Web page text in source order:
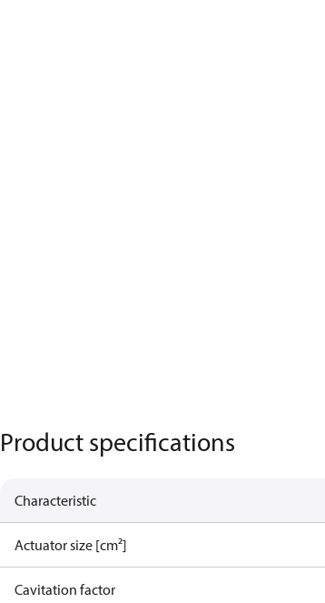
Product specifications
Characteristic
Actuator size [cm²]
Cavitation factor